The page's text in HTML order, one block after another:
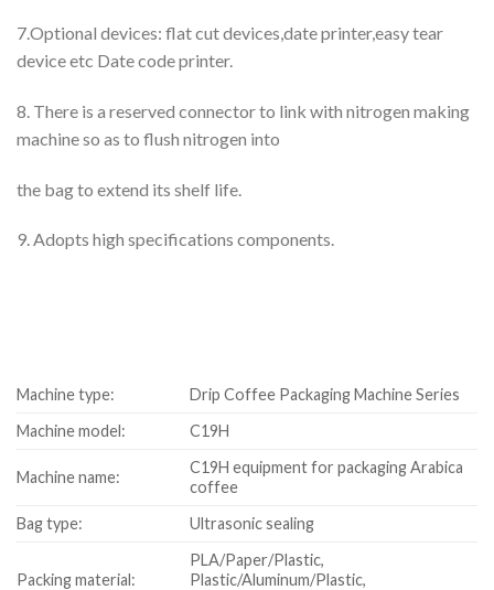
7.Optional devices: flat cut devices,date printer,easy tear
device etc Date code printer.
8. There is a reserved connector to link with nitrogen making
machine so as to flush nitrogen into
the bag to extend its shelf life.
9. Adopts high specifications components.
Machine type:
Drip Coffee Packaging Machine Series
Machine model:
C19H
Machine name:
C19H equipment for packaging Arabica
coffee
Bag type:
Ultrasonic sealing
Packing material:
PLA/Paper/Plastic,
Plastic/Aluminum/Plastic,